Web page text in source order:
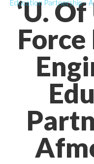
‘U.
Education Partnership –